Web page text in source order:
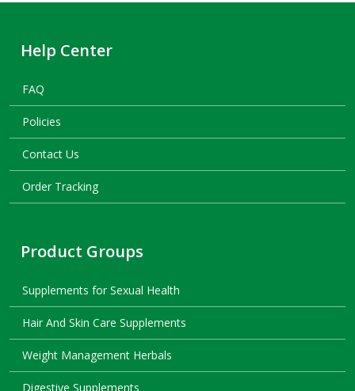
Help Center
FAQ
Policies
Contact Us
Order Tracking
Product Groups
Supplements for Sexual Health
Hair And Skin Care Supplements
Weight Management Herbals
Digestive Supplements